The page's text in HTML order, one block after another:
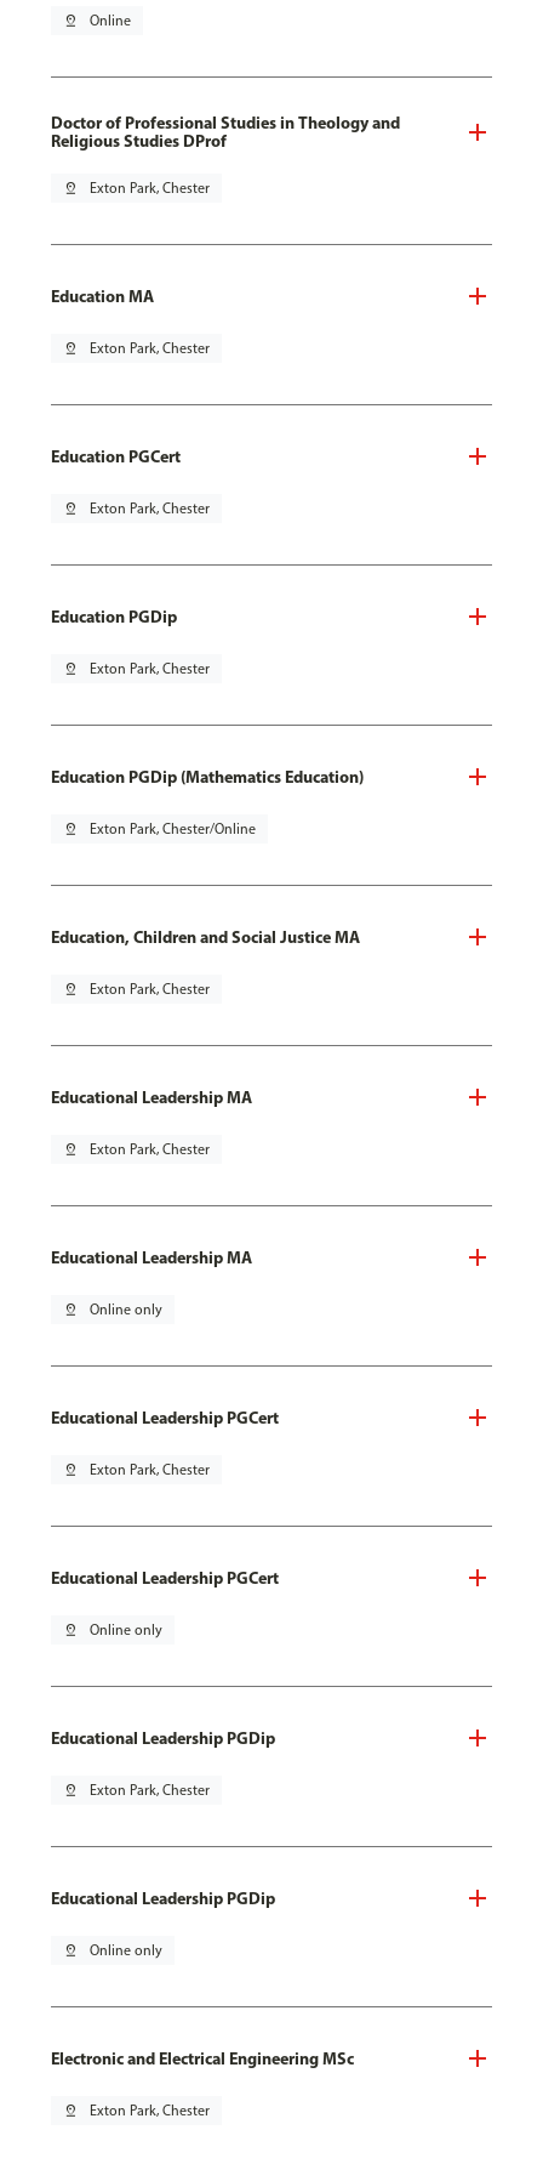
pin_drop Online
Doctor of Professional Studies in Theology and
Religious Studies DProf
pin_drop Exton Park, Chester
Education MA
pin_drop Exton Park, Chester
Education PGCert
pin_drop Exton Park, Chester
Education PGDip
pin_drop Exton Park, Chester
Education PGDip (Mathematics Education)
pin_drop Exton Park, Chester/Online
Education, Children and Social Justice MA
pin_drop Exton Park, Chester
Educational Leadership MA
pin_drop Exton Park, Chester
Educational Leadership MA
pin_drop Online only
Educational Leadership PGCert
pin_drop Exton Park, Chester
Educational Leadership PGCert
pin_drop Online only
Educational Leadership PGDip
pin_drop Exton Park, Chester
Educational Leadership PGDip
pin_drop Online only
Electronic and Electrical Engineering MSc
pin_drop Exton Park, Chester